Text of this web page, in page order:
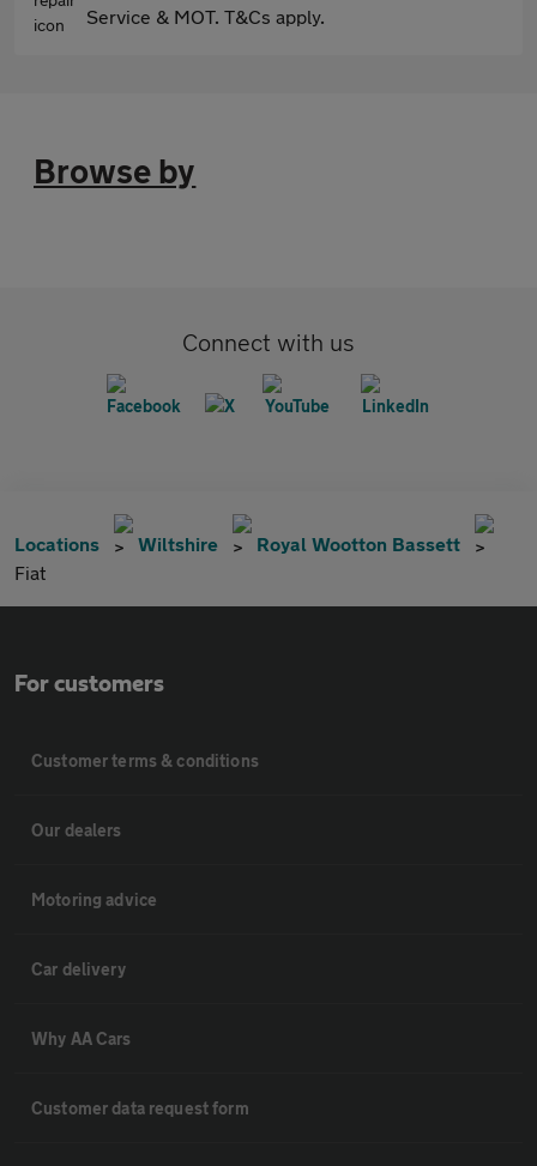
Service & MOT. T&Cs apply.
Browse by
Connect with us
Locations Wiltshire
Royal Wootton Bassett
Fiat
For customers
Customer terms & conditions
Our dealers
Motoring advice
Car delivery
Why AA Cars
Customer data request form